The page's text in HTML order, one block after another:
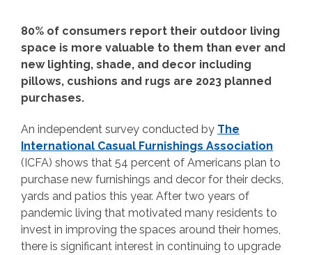
80% of consumers report their outdoor living
space is more valuable to them than ever and
new lighting, shade, and decor including
pillows, cushions and rugs are 2023 planned
purchases.
An independent survey conducted by The
International Casual Furnishings Association
(ICFA) shows that 54 percent of Americans plan to
purchase new furnishings and decor for their decks,
yards and patios this year. After two years of
pandemic living that motivated many residents to
invest in improving the spaces around their homes,
there is significant interest in continuing to upgrade